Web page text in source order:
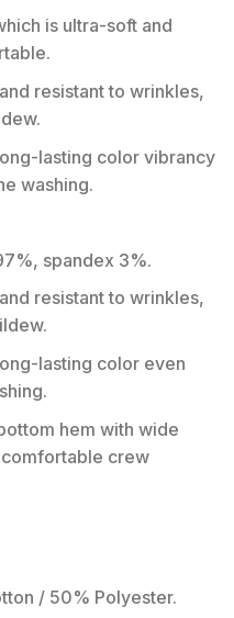
is ultra-soft and
resistant to wrinkles,
lasting color vibrancy
washing.
spandex 3%.
resistant to wrinkles,
lasting color even
hem with wide
crew
/ 50% Polyester.